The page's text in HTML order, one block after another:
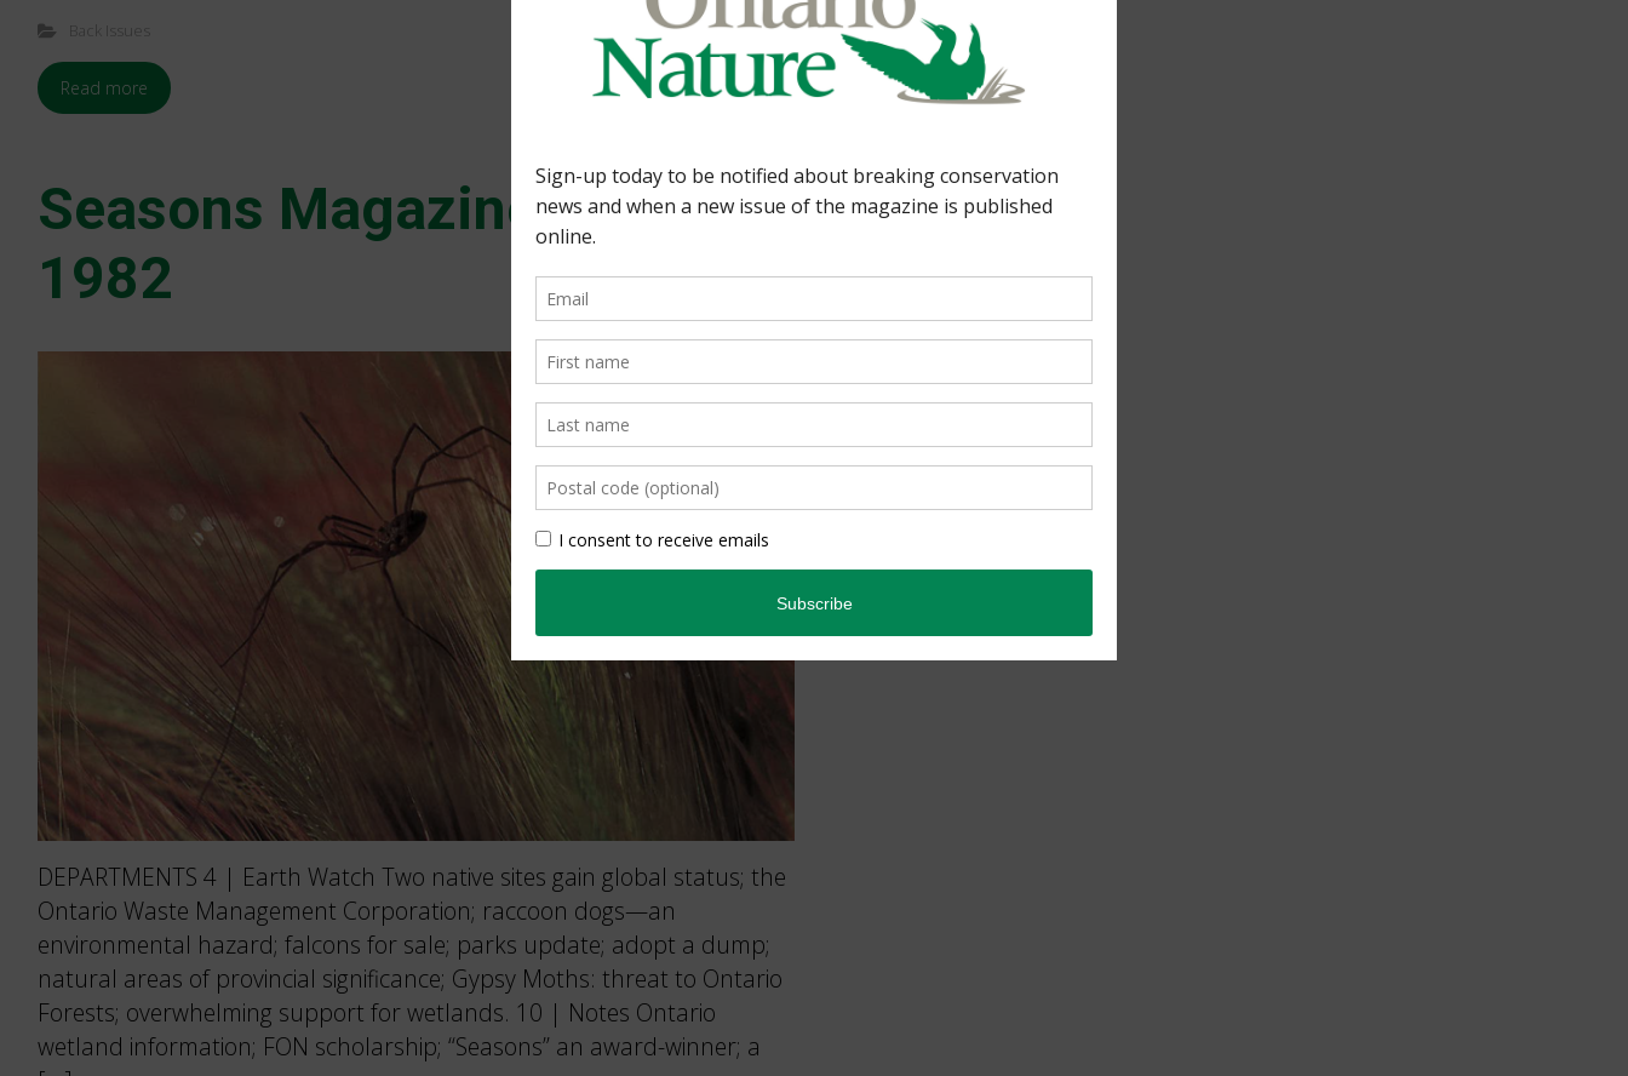
Back Issues
Read more
Read more
Seasons Magazine Summer
1982
DEPARTMENTS 4 | Earth Watch Two native sites gain global status; the
Ontario Waste Management Corporation; raccoon dogs—an
environmental hazard; falcons for sale; parks update; adopt a dump;
natural areas of provincial significance; Gypsy Moths: threat to Ontario
Forests; overwhelming support for wetlands. 10 | Notes Ontario
wetland information; FON scholarship; “Seasons” an award-winner; a